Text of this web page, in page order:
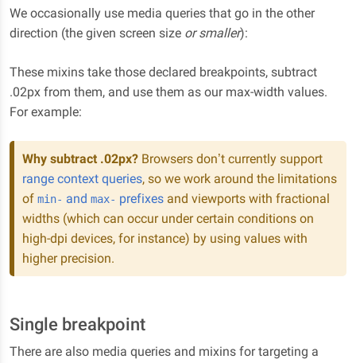
We occasionally use media queries that go in the other
direction (the given screen size or smaller):
These mixins take those declared breakpoints, subtract
.02px from them, and use them as our max-width values.
For example:
Why subtract .02px? Browsers don’t currently support
range context queries, so we work around the limitations
of min- and max- prefixes and viewports with fractional
widths (which can occur under certain conditions on
high-dpi devices, for instance) by using values with
higher precision.
Single breakpoint
There are also media queries and mixins for targeting a